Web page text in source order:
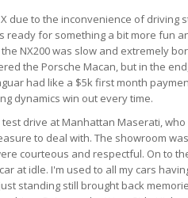
due to the inconvenience of driving
ready for something a bit more fun
NX200 was slow and extremely
the Porsche Macan, but in the
had like a $5k first month
dynamics win out every time.
drive at Manhattan Maserati,
to deal with. The showroom
courteous and respectful. On to
at idle. I'm used to all my cars
standing still brought back